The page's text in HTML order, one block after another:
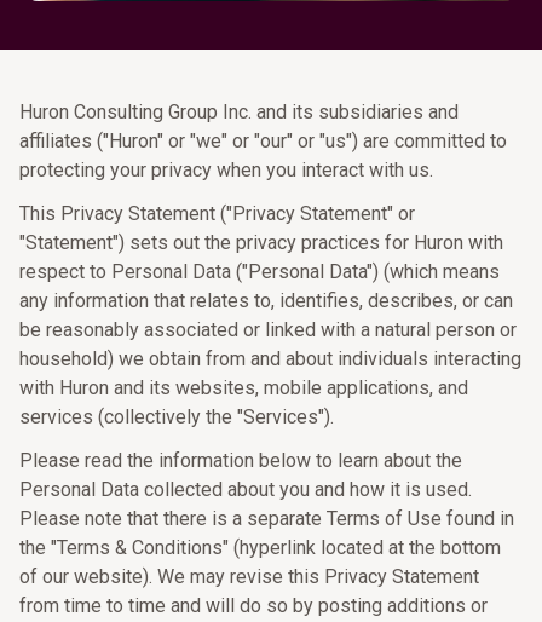
Huron Consulting Group Inc. and its subsidiaries and
affiliates ("Huron" or "we" or "our" or "us") are committed to
protecting your privacy when you interact with us.
This Privacy Statement ("Privacy Statement" or
"Statement") sets out the privacy practices for Huron with
respect to Personal Data ("Personal Data") (which means
any information that relates to, identifies, describes, or can
be reasonably associated or linked with a natural person or
household) we obtain from and about individuals interacting
with Huron and its websites, mobile applications, and
services (collectively the "Services").
Please read the information below to learn about the
Personal Data collected about you and how it is used.
Please note that there is a separate Terms of Use found in
the "Terms & Conditions" (hyperlink located at the bottom
of our website). We may revise this Privacy Statement
from time to time and will do so by posting additions or